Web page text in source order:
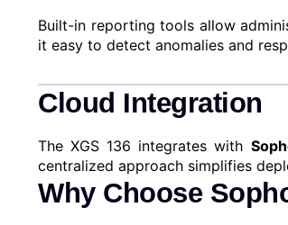
Built-in reporting tools allow
it easy to detect anomalies and
Cloud Integration
The XGS 136 integrates with
centralized approach simplifies
Why Choose